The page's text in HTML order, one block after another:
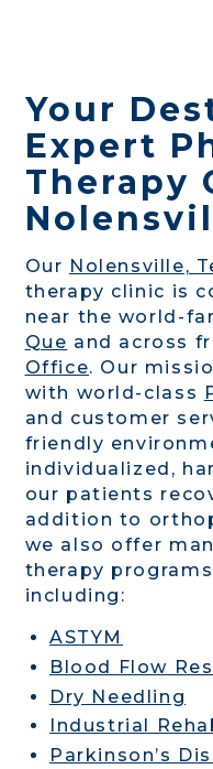
Your
Expert
Therapy
Our Nolensville,
therapy clinic is
near the world-
Que and across
Office. Our
with world-class
and customer
friendly
individualized,
our patients
addition to
we also offer
therapy
including:
ASTYM
Blood Flow
Dry Needling
Industrial
Parkinson’s